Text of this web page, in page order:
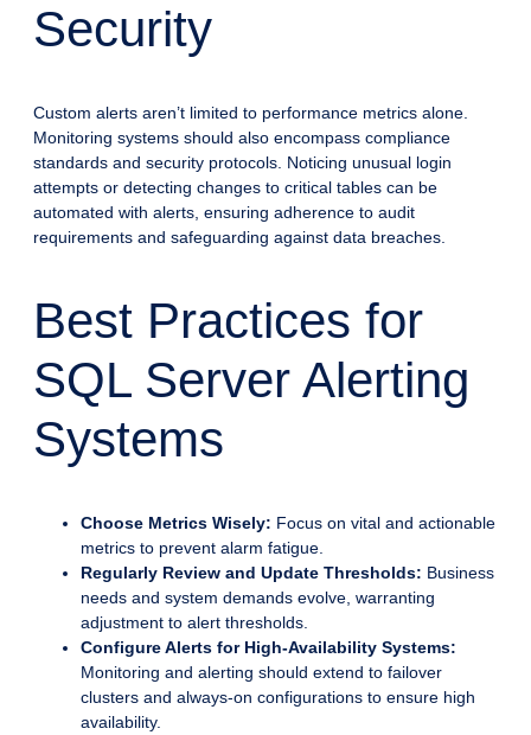
Security
Custom alerts aren’t limited to performance metrics alone.
Monitoring systems should also encompass compliance
standards and security protocols. Noticing unusual login
attempts or detecting changes to critical tables can be
automated with alerts, ensuring adherence to audit
requirements and safeguarding against data breaches.
Best Practices for
SQL Server Alerting
Systems
Choose Metrics Wisely: Focus on vital and actionable
metrics to prevent alarm fatigue.
Regularly Review and Update Thresholds: Business
needs and system demands evolve, warranting
adjustment to alert thresholds.
Configure Alerts for High-Availability Systems:
Monitoring and alerting should extend to failover
clusters and always-on configurations to ensure high
availability.